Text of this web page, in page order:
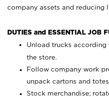
company assets and reducing
DUTIES and ESSENTIAL JOB
Unload trucks
the store.
Follow company work
unpack cartons and
Stock merchandise;